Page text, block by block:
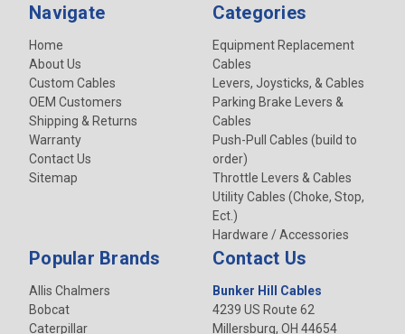
Navigate
Home
About Us
Custom Cables
OEM Customers
Shipping & Returns
Warranty
Contact Us
Sitemap
Categories
Equipment Replacement
Cables
Levers, Joysticks, & Cables
Parking Brake Levers &
Cables
Push-Pull Cables (build to
order)
Throttle Levers & Cables
Utility Cables (Choke, Stop,
Ect.)
Hardware / Accessories
Popular Brands
Allis Chalmers
Bobcat
Caterpillar
Contact Us
Bunker Hill Cables
4239 US Route 62
Millersburg, OH 44654